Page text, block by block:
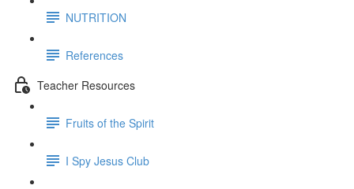
NUTRITION
References
Teacher Resources
Fruits of the Spirit
I Spy Jesus Club